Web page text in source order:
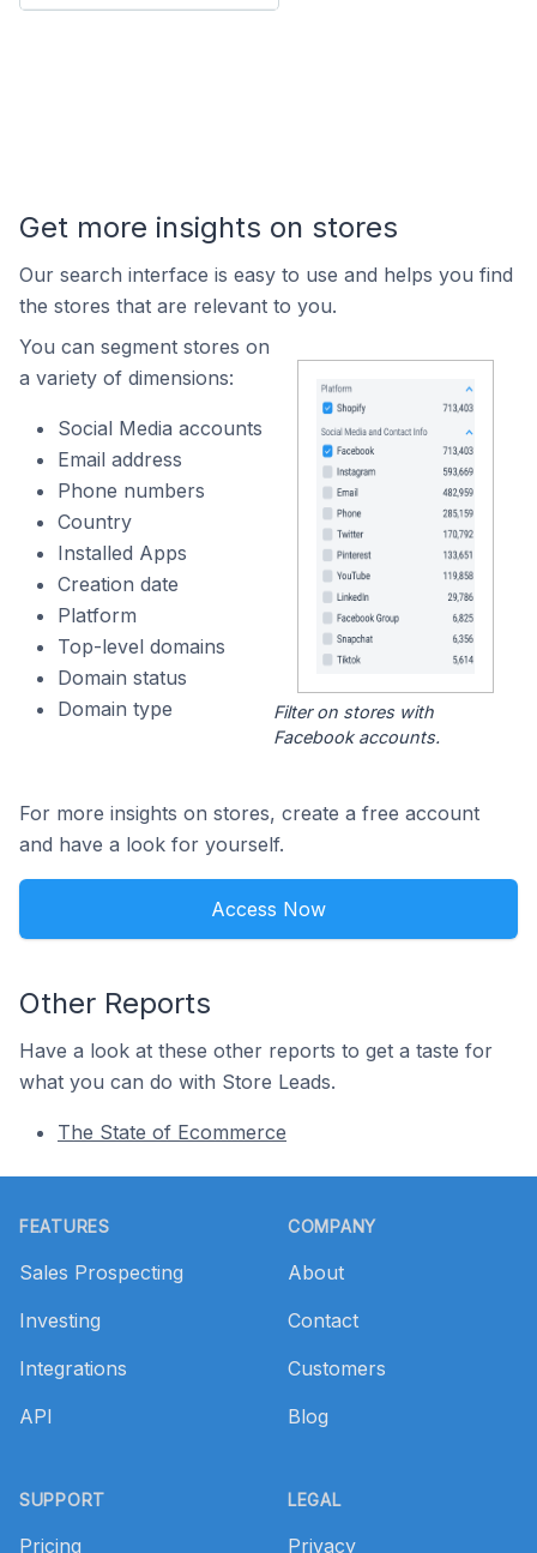
Get more insights on stores
Our search interface is easy to use and helps you find
the stores that are relevant to you.
You can segment stores on
a variety of dimensions:
Social Media accounts
Email address
Phone numbers
Country
Installed Apps
Creation date
Platform
Top-level domains
Domain status
Domain type
Filter on stores with
Facebook accounts.
For more insights on stores, create a free account
and have a look for yourself.
Access Now
Other Reports
Have a look at these other reports to get a taste for
what you can do with Store Leads.
The State of Ecommerce
FEATURES
Sales Prospecting
Investing
Integrations
API
SUPPORT
Pricing
COMPANY
About
Contact
Customers
Blog
LEGAL
Privacy